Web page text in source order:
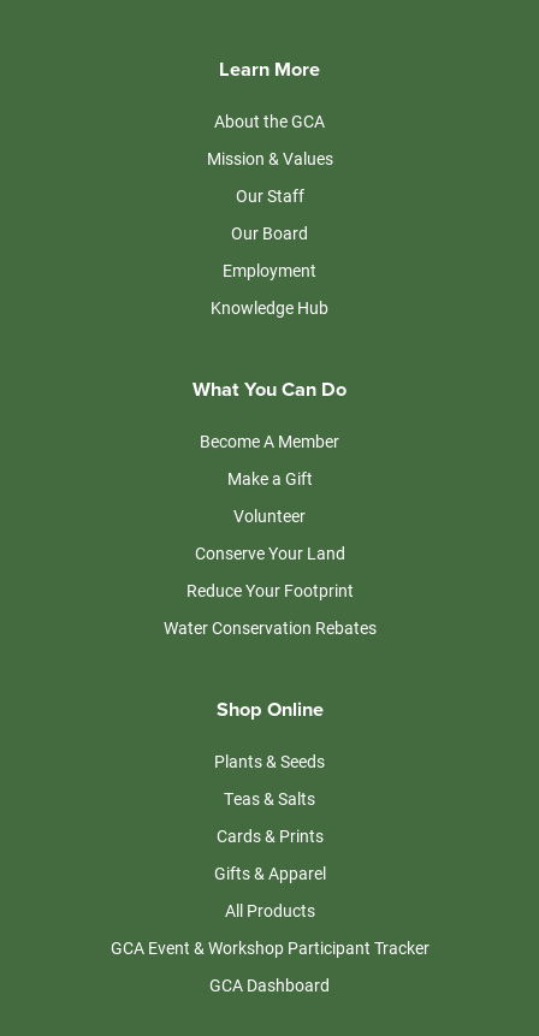
Learn More
About the GCA
Mission & Values
Our Staff
Our Board
Employment
Knowledge Hub
What You Can Do
Become A Member
Make a Gift
Volunteer
Conserve Your Land
Reduce Your Footprint
Water Conservation Rebates
Shop Online
Plants & Seeds
Teas & Salts
Cards & Prints
Gifts & Apparel
All Products
GCA Event & Workshop Participant Tracker
GCA Dashboard